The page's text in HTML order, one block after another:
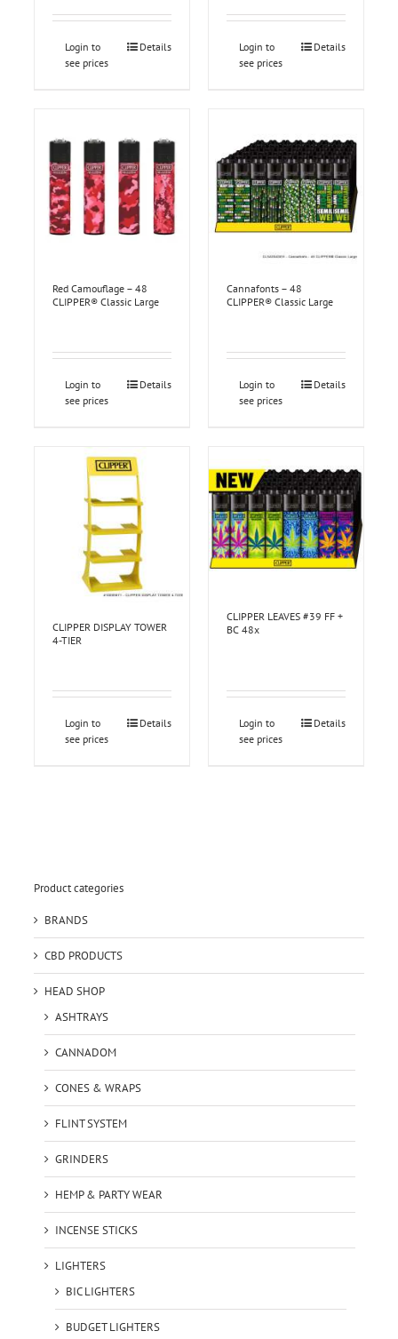
Login to
see prices
Details
Login to
see prices
Details
Red Camouflage – 48
CLIPPER® Classic Large
Login to
see prices
Details
Cannafonts – 48
CLIPPER® Classic Large
Login to
see prices
Details
CLIPPER DISPLAY TOWER
4-TIER
Login to
see prices
Details
CLIPPER LEAVES #39 FF +
BC 48x
Login to
see prices
Details
Product categories
BRANDS
CBD PRODUCTS
HEAD SHOP
ASHTRAYS
CANNADOM
CONES & WRAPS
FLINT SYSTEM
GRINDERS
HEMP & PARTY WEAR
INCENSE STICKS
LIGHTERS
BIC LIGHTERS
BUDGET LIGHTERS